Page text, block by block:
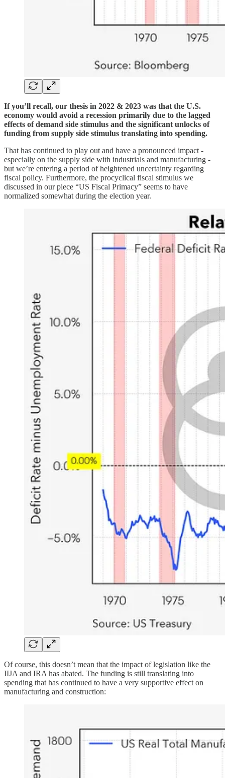
If you’ll recall, our thesis in 2022 & 2023 was that the U.S.
economy would avoid a recession primarily due to the lagged
effects of demand side stimulus and the significant unlocks of
funding from supply side stimulus translating into spending.
That has continued to play out and have a pronounced impact -
especially on the supply side with industrials and manufacturing -
but we’re entering a period of heightened uncertainty regarding
fiscal policy. Furthermore, the procyclical fiscal stimulus we
discussed in our piece “US Fiscal Primacy” seems to have
normalized somewhat during the election year.
Of course, this doesn’t mean that the impact of legislation like the
IIJA and IRA has abated. The funding is still translating into
spending that has continued to have a very supportive effect on
manufacturing and construction: